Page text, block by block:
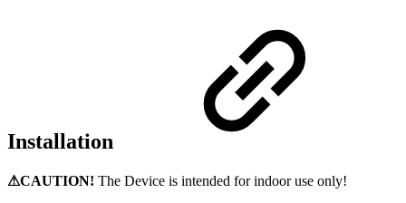
Installation
⚠CAUTION! The Device is intended for indoor use only!